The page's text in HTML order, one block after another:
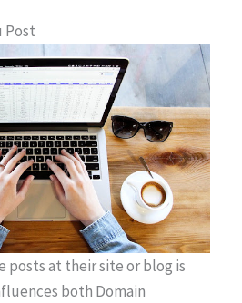
Post
posts at their site or blog is
both Domain